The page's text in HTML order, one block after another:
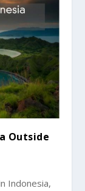
Outside
Indonesia,